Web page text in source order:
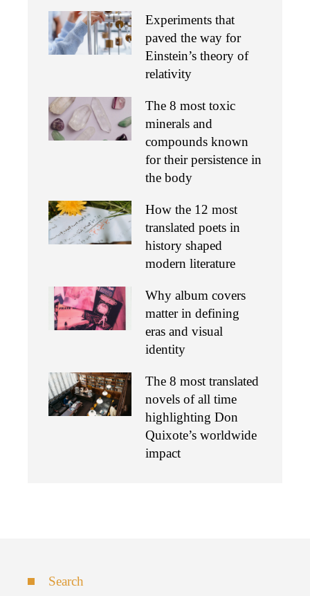
Experiments that
paved the way for
Einstein’s theory of
relativity
The 8 most toxic
minerals and
compounds known
for their persistence in
the body
How the 12 most
translated poets in
history shaped
modern literature
Why album covers
matter in defining
eras and visual
identity
The 8 most translated
novels of all time
highlighting Don
Quixote’s worldwide
impact
Search